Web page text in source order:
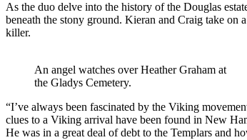
As the duo delve into the history of the Douglas
beneath the stony ground. Kieran and Craig take on
killer.
An angel watches over Heather Graham at
the Gladys Cemetery.
“I’ve always been fascinated by the Viking
clues to a Viking arrival have been found in New
He was in a great deal of debt to the Templars and